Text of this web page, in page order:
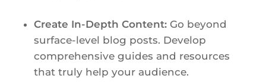
Create In-Depth Content:Go beyond
surface-level blog posts. Develop
comprehensive guides and resources
that truly help your audience.